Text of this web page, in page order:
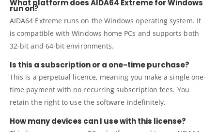
What platform does AIDA64 Extreme for Windows
run on?
AIDA64 Extreme runs on the Windows operating system. It
is compatible with Windows home PCs and supports both
32-bit and 64-bit environments.
Is this a subscription or a one-time purchase?
This is a perpetual licence, meaning you make a single one-
time payment with no recurring subscription fees. You
retain the right to use the software indefinitely.
How many devices can I use with this license?